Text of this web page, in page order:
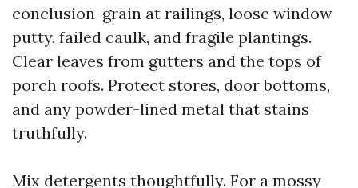
conclusion-grain at railings, loose window
putty, failed caulk, and fragile plantings.
Clear leaves from gutters and the tops of
porch roofs. Protect stores, door bottoms,
and any powder-lined metal that stains
truthfully.
Mix detergents thoughtfully. For a mossy